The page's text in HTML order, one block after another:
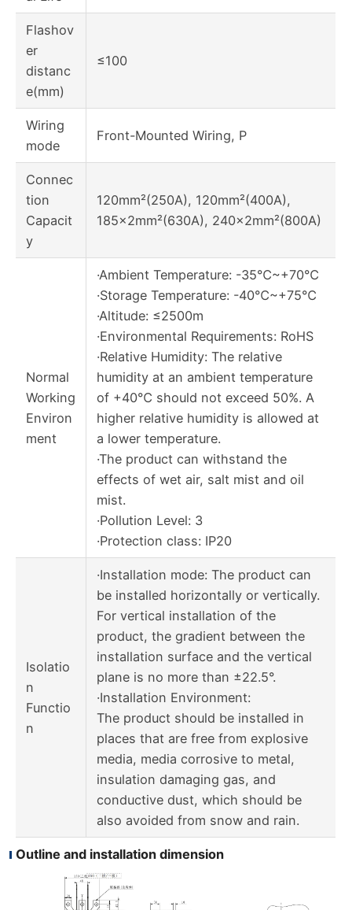
Flashov
er
distanc
e(mm)
≤100
Wiring
mode
Front-Mounted Wiring, P
Connec
tion
Capacit
y
120mm²(250A), 120mm²(400A),
185×2mm²(630A), 240×2mm²(800A)
Normal
Working
Environ
ment
·Ambient Temperature: -35℃~+70℃
·Storage Temperature: -40℃~+75℃
·Altitude: ≤2500m
·Environmental Requirements: RoHS
·Relative Humidity: The relative
humidity at an ambient temperature
of +40℃ should not exceed 50%. A
higher relative humidity is allowed at
a lower temperature.
·The product can withstand the
effects of wet air, salt mist and oil
mist.
·Pollution Level: 3
·Protection class: IP20
Isolatio
n
Functio
n
·Installation mode: The product can
be installed horizontally or vertically.
For vertical installation of the
product, the gradient between the
installation surface and the vertical
plane is no more than ±22.5°.
·Installation Environment:
The product should be installed in
places that are free from explosive
media, media corrosive to metal,
insulation damaging gas, and
conductive dust, which should be
also avoided from snow and rain.
Outline and installation dimension